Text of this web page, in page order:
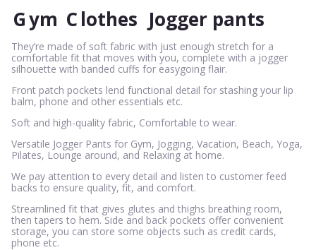
Gym Clothes Jogger pants
They’re made of soft fabric with just enough stretch for a
comfortable fit that moves with you, complete with a jogger
silhouette with banded cuffs for easygoing flair.
Front patch pockets lend functional detail for stashing your lip
balm, phone and other essentials etc.
Soft and high-quality fabric, Comfortable to wear.
Versatile Jogger Pants for Gym, Jogging, Vacation, Beach, Yoga,
Pilates, Lounge around, and Relaxing at home.
We pay attention to every detail and listen to customer feed
backs to ensure quality, fit, and comfort.
Streamlined fit that gives glutes and thighs breathing room,
then tapers to hem. Side and back pockets offer convenient
storage, you can store some objects such as credit cards,
phone etc.